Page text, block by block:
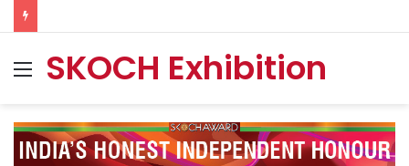
MenuSKOCH Exhibition